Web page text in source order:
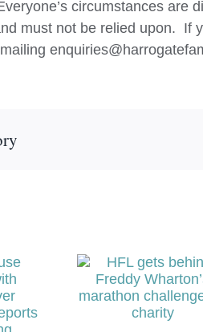
circumstances are
must not be relied upon. If